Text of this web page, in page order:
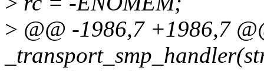
> @@ -1986,7 +1986,7